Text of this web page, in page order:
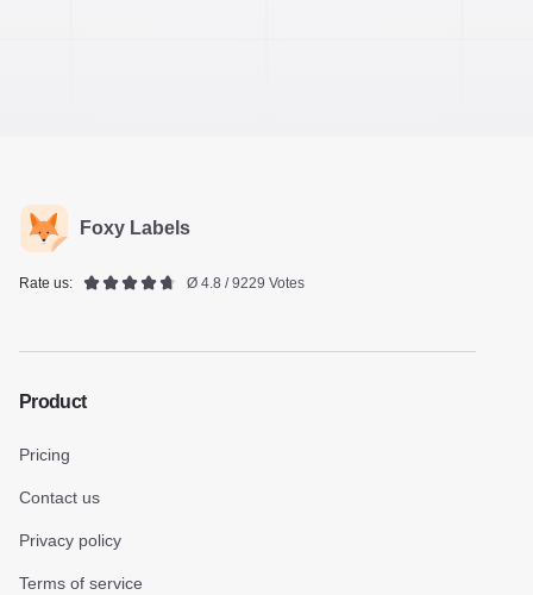
Foxy Labels
Rate us: Ø 4.8 / 9229 Votes
Product
Pricing
Contact us
Privacy policy
Terms of service